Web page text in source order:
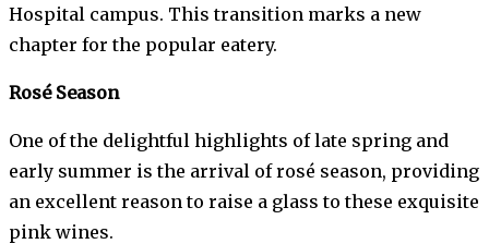
Hospital campus. This transition marks a new
chapter for the popular eatery.
Rosé Season
One of the delightful highlights of late spring and
early summer is the arrival of rosé season, providing
an excellent reason to raise a glass to these exquisite
pink wines.